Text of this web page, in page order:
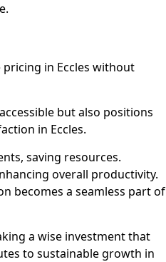
in Eccles without
but also positions
in Eccles.
saving resources.
overall productivity.
becomes a seamless part of
a wise investment that
to sustainable growth in